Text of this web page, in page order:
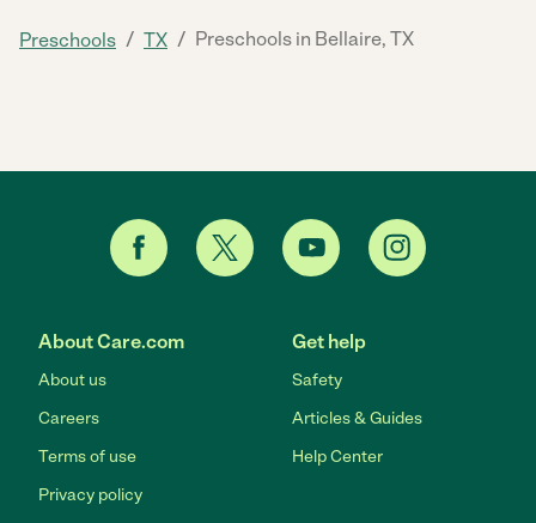
Preschools / TX / Preschools in Bellaire, TX
About Care.com
About us
Careers
Terms of use
Privacy policy
Get help
Safety
Articles & Guides
Help Center